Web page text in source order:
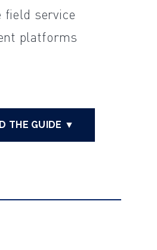
field service
platforms
THE GUIDE ▼